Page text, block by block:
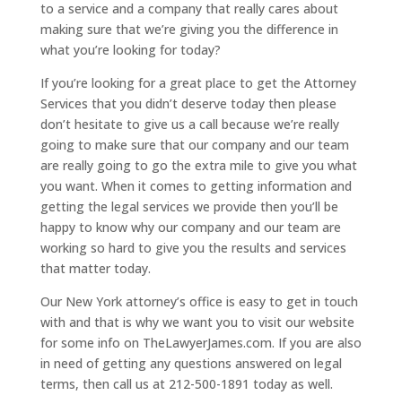
to a service and a company that really cares about
making sure that we’re giving you the difference in
what you’re looking for today?
If you’re looking for a great place to get the Attorney
Services that you didn’t deserve today then please
don’t hesitate to give us a call because we’re really
going to make sure that our company and our team
are really going to go the extra mile to give you what
you want. When it comes to getting information and
getting the legal services we provide then you’ll be
happy to know why our company and our team are
working so hard to give you the results and services
that matter today.
Our New York attorney’s office is easy to get in touch
with and that is why we want you to visit our website
for some info on TheLawyerJames.com. If you are also
in need of getting any questions answered on legal
terms, then call us at 212-500-1891 today as well.